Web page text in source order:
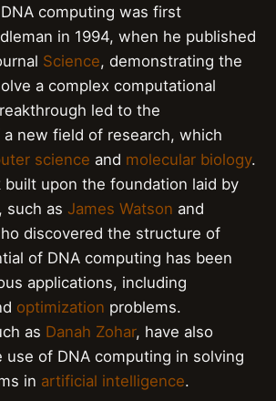
computing was first
in 1994, when he published
Science, demonstrating the
a complex computational
led to the
new field of research, which
science and molecular biology.
built upon the foundation laid by
such as James Watson and
discovered the structure of
of DNA computing has been
applications, including
optimization problems.
as Danah Zohar, have also
use of DNA computing in solving
in artificial intelligence.